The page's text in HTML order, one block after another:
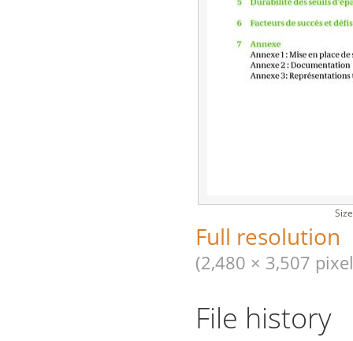
Full resolution
(2,480 × 3,507
File history